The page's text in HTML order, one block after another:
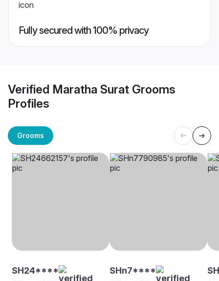
Fully secured with 100% privacy
Verified Maratha Surat Grooms
Profiles
Grooms
SH24**** SHn7****